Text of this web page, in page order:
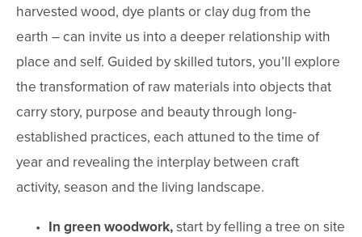
harvested wood, dye plants or clay dug from the
earth – can invite us into a deeper relationship with
place and self. Guided by skilled tutors, you’ll explore
the transformation of raw materials into objects that
carry story, purpose and beauty through long-
established practices, each attuned to the time of
year and revealing the interplay between craft
activity, season and the living landscape.
In green woodwork, start by felling a tree on site